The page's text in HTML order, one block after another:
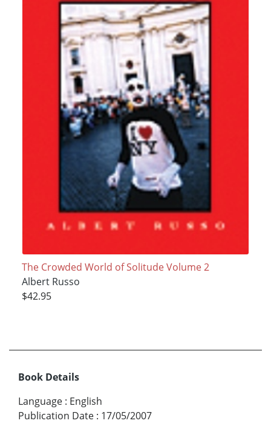
The Crowded World of Solitude Volume 2
Albert Russo
$42.95
Book Details
Language : English
Publication Date : 17/05/2007